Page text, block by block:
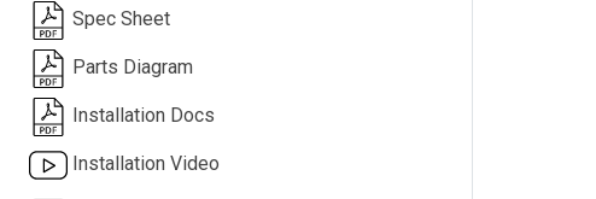
Spec Sheet
Parts Diagram
Installation Docs
Installation Video